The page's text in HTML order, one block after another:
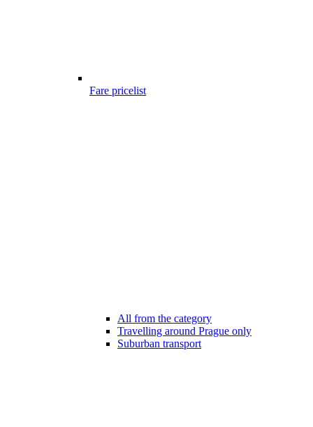
Fare pricelist
All from the category
Travelling around Prague only
Suburban transport